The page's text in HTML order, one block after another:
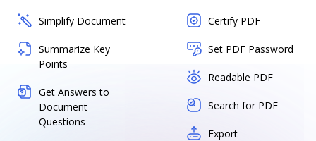
Simplify Document
Summarize Key
Points
Get Answers to
Document
Questions
Certify PDF
Set PDF Password
Readable PDF
Search for PDF
Export